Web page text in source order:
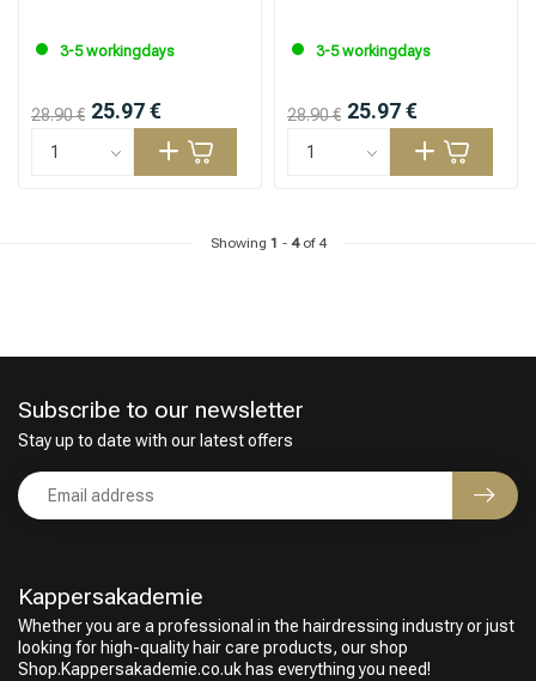
Perming
3-5 workingdays
28.90 € 25.97 €
3-5 workingdays
28.90 € 25.97 €
Showing 1 - 4of 4
Kappersakademie
Whether you are a professional in the hairdressing industry or just
looking for high-quality hair care products, our shop
Shop.Kappersakademie.co.uk has everything you need!
Subscribe to our newsletter
Stay up to date with our latest offers